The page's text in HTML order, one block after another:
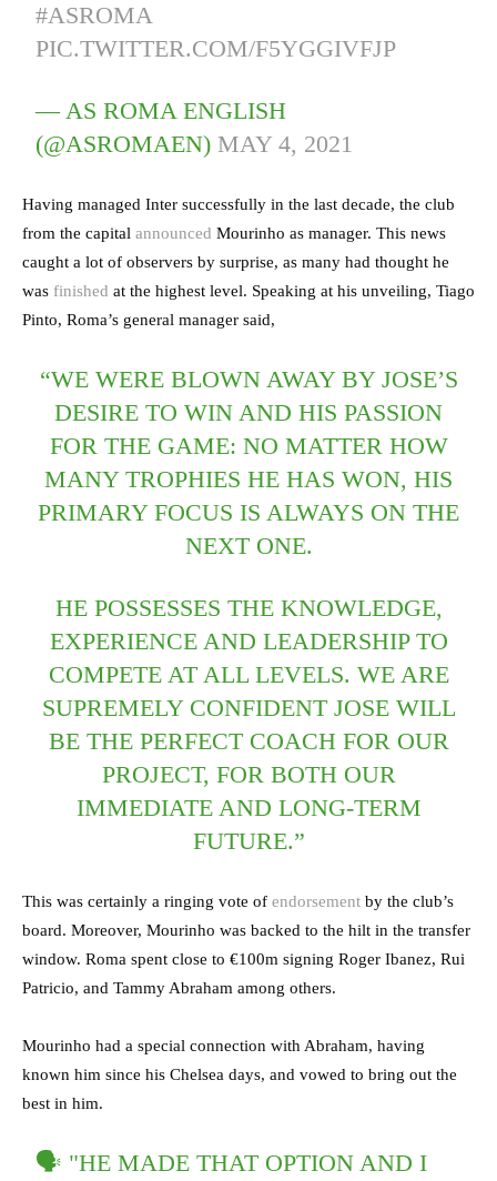
#ASROMA
PIC.TWITTER.COM/F5YGGIVFJP
— AS ROMA ENGLISH
(@ASROMAEN) MAY 4, 2021
Having managed Inter successfully in the last decade, the club
from the capital announced Mourinho as manager. This news
caught a lot of observers by surprise, as many had thought he
was finished at the highest level. Speaking at his unveiling, Tiago
Pinto, Roma’s general manager said,
“WE WERE BLOWN AWAY BY JOSE’S
DESIRE TO WIN AND HIS PASSION
FOR THE GAME: NO MATTER HOW
MANY TROPHIES HE HAS WON, HIS
PRIMARY FOCUS IS ALWAYS ON THE
NEXT ONE.
HE POSSESSES THE KNOWLEDGE,
EXPERIENCE AND LEADERSHIP TO
COMPETE AT ALL LEVELS. WE ARE
SUPREMELY CONFIDENT JOSE WILL
BE THE PERFECT COACH FOR OUR
PROJECT, FOR BOTH OUR
IMMEDIATE AND LONG-TERM
FUTURE.”
This was certainly a ringing vote of endorsement by the club’s
board. Moreover, Mourinho was backed to the hilt in the transfer
window. Roma spent close to €100m signing Roger Ibanez, Rui
Patricio, and Tammy Abraham among others.
Mourinho had a special connection with Abraham, having
known him since his Chelsea days, and vowed to bring out the
best in him.
🗣 "HE MADE THAT OPTION AND I